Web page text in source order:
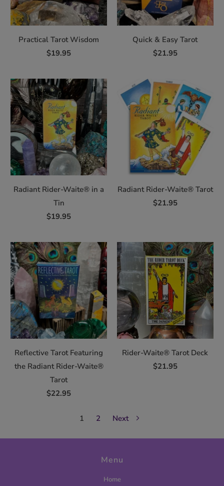
Practical Tarot Wisdom
$19.95
Quick & Easy Tarot
$21.95
Radiant Rider-Waite® in a
Tin
$19.95
Radiant Rider-Waite® Tarot
$21.95
Reflective Tarot Featuring
the Radiant Rider-Waite®
Tarot
$22.95
Rider-Waite® Tarot Deck
$21.95
1 2 Next
Menu
Home